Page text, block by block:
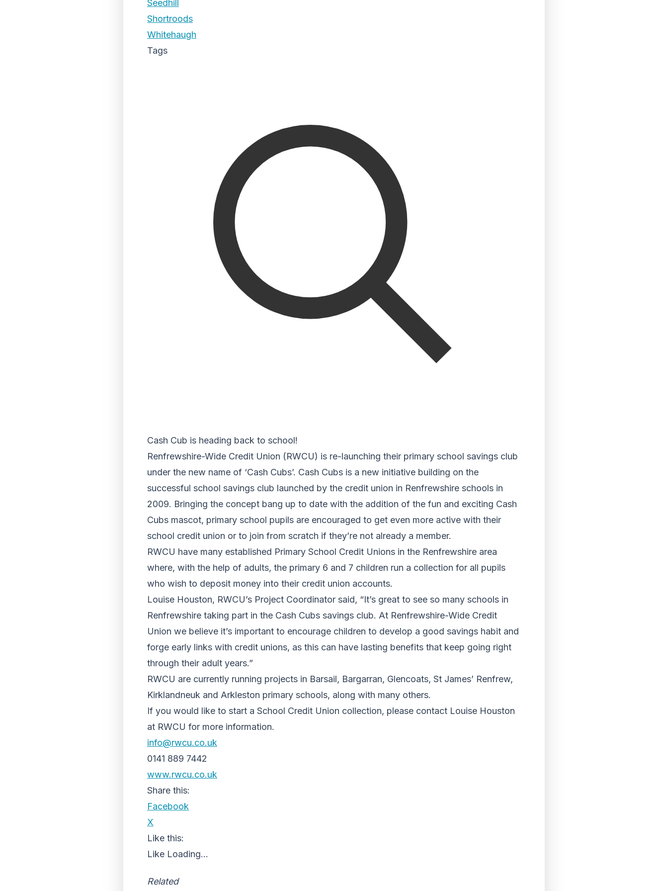
Seedhill
Shortroods
Whitehaugh
Tags
Cash Cub is heading back to school!
Renfrewshire-Wide Credit Union (RWCU) is re-launching their primary school savings club
under the new name of ‘Cash Cubs’. Cash Cubs is a new initiative building on the
successful school savings club launched by the credit union in Renfrewshire schools in
2009. Bringing the concept bang up to date with the addition of the fun and exciting Cash
Cubs mascot, primary school pupils are encouraged to get even more active with their
school credit union or to join from scratch if they’re not already a member.
RWCU have many established Primary School Credit Unions in the Renfrewshire area
where, with the help of adults, the primary 6 and 7 children run a collection for all pupils
who wish to deposit money into their credit union accounts.
Louise Houston, RWCU’s Project Coordinator said, “It’s great to see so many schools in
Renfrewshire taking part in the Cash Cubs savings club. At Renfrewshire-Wide Credit
Union we believe it’s important to encourage children to develop a good savings habit and
forge early links with credit unions, as this can have lasting benefits that keep going right
through their adult years.”
RWCU are currently running projects in Barsail, Bargarran, Glencoats, St James’ Renfrew,
Kirklandneuk and Arkleston primary schools, along with many others.
If you would like to start a School Credit Union collection, please contact Louise Houston
at RWCU for more information.
info@rwcu.co.uk
0141 889 7442
www.rwcu.co.uk
Share this:
Facebook
X
Like this:
Like Loading...
Related